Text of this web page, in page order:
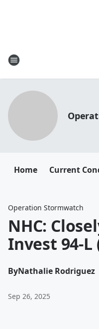
Home Current
Operation Stormwatch
NHC:
Invest 94-L
ByNathalie Rodriguez
Sep 26, 2025